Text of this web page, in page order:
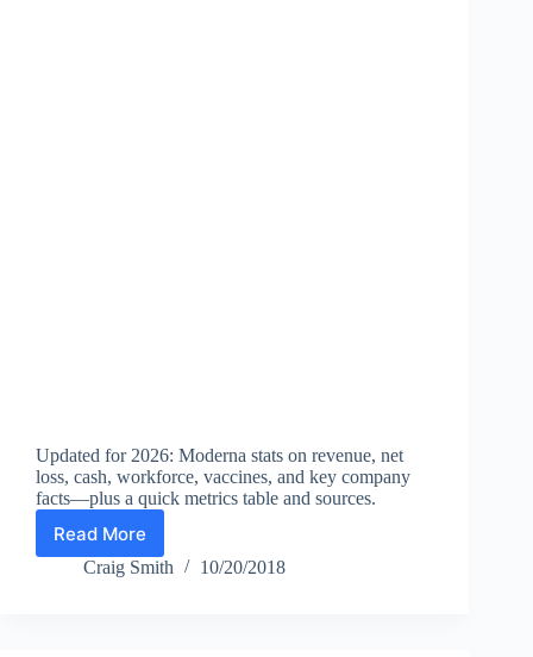
Updated for 2026: Moderna stats on revenue, net
loss, cash, workforce, vaccines, and key company
facts—plus a quick metrics table and sources.
Read More
Moderna
Statistics
Craig Smith 10/20/2018